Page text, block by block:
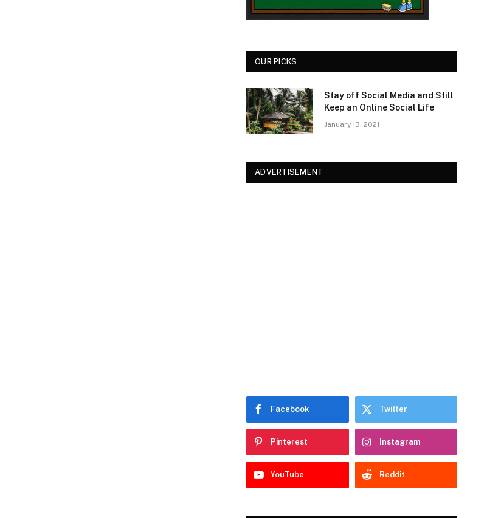
OUR PICKS
Stay off Social Media and Still
Keep an Online Social Life
January 13, 2021
ADVERTISEMENT
Facebook Twitter
Pinterest Instagram
YouTube Reddit